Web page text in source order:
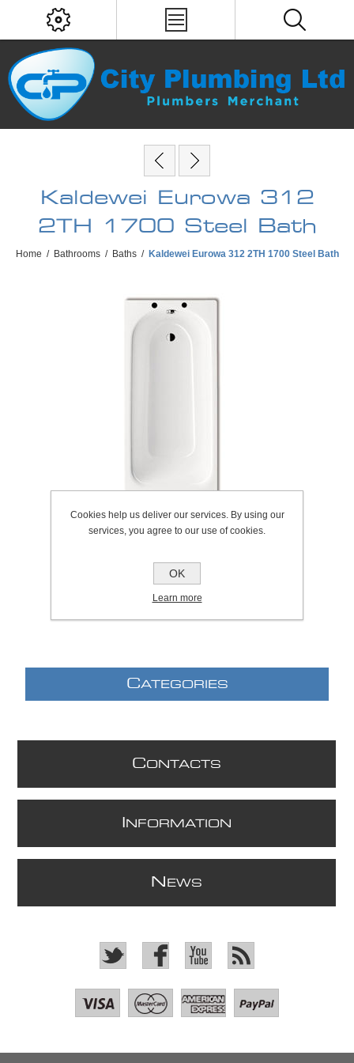
Kaldewei Eurowa 312
2TH 1700 Steel Bath
Home / Bathrooms / Baths / Kaldewei Eurowa 312 2TH 1700 Steel Bath
SKU: 1044.0001
CATEGORIES
CONTACTS
NFORMATION
N EWS
Cookies help us deliver our services. By using our
services, you agree to our use of cookies.
OK
Learn more